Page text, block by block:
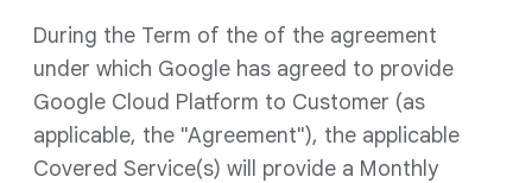
During the Term of the of the agreement
under which Google has agreed to provide
Google Cloud Platform to Customer (as
applicable, the "Agreement"), the applicable
Covered Service(s) will provide a Monthly